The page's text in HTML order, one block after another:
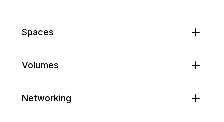
Spaces
Volumes
Networking